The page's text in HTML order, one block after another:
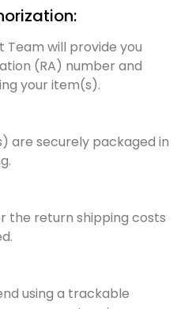
Team will provide you
(RA) number and
your item(s).
are securely packaged in
the return shipping costs
using a trackable